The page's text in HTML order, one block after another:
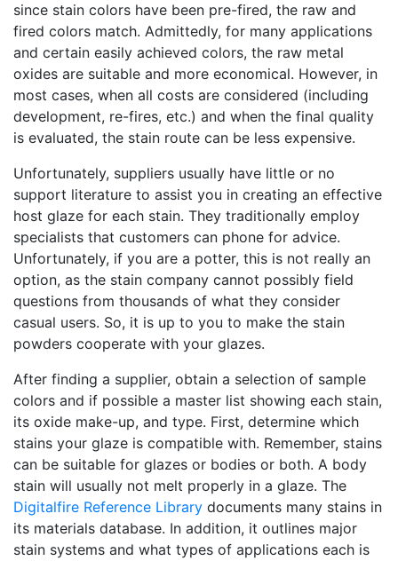
since stain colors have been pre-fired, the raw and
fired colors match. Admittedly, for many applications
and certain easily achieved colors, the raw metal
oxides are suitable and more economical. However, in
most cases, when all costs are considered (including
development, re-fires, etc.) and when the final quality
is evaluated, the stain route can be less expensive.
Unfortunately, suppliers usually have little or no
support literature to assist you in creating an effective
host glaze for each stain. They traditionally employ
specialists that customers can phone for advice.
Unfortunately, if you are a potter, this is not really an
option, as the stain company cannot possibly field
questions from thousands of what they consider
casual users. So, it is up to you to make the stain
powders cooperate with your glazes.
After finding a supplier, obtain a selection of sample
colors and if possible a master list showing each stain,
its oxide make-up, and type. First, determine which
stains your glaze is compatible with. Remember, stains
can be suitable for glazes or bodies or both. A body
stain will usually not melt properly in a glaze. The
Digitalfire Reference Library documents many stains in
its materials database. In addition, it outlines major
stain systems and what types of applications each is